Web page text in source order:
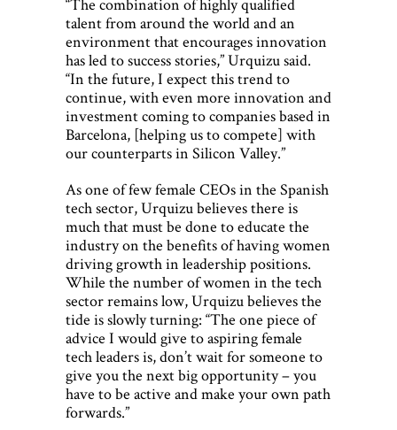
talent from around the world and an
environment that encourages innovation
has led to success stories,” Urquizu said.
“In the future, I expect this trend to
continue, with even more innovation and
investment coming to companies based in
Barcelona, [helping us to compete] with
our counterparts in Silicon Valley.”
As one of few female CEOs in the Spanish
tech sector, Urquizu believes there is
much that must be done to educate the
industry on the benefits of having women
driving growth in leadership positions.
While the number of women in the tech
sector remains low, Urquizu believes the
tide is slowly turning: “The one piece of
advice I would give to aspiring female
tech leaders is, don’t wait for someone to
give you the next big opportunity – you
have to be active and make your own path
forwards.”